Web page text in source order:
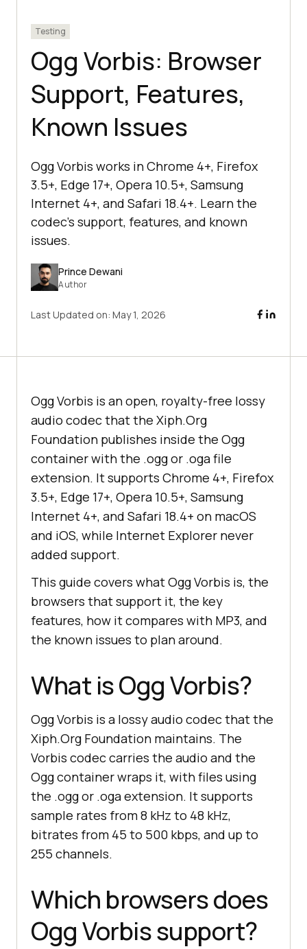
Testing
Ogg Vorbis: Browser
Support, Features,
Known Issues
Ogg Vorbis works in Chrome 4+, Firefox
3.5+, Edge 17+, Opera 10.5+, Samsung
Internet 4+, and Safari 18.4+. Learn the
codec's support, features, and known
issues.
Prince Dewani
Author
Last Updated on: May 1, 2026
Ogg Vorbis is an open, royalty-free lossy
audio codec that the Xiph.Org
Foundation publishes inside the Ogg
container with the .ogg or .oga file
extension. It supports Chrome 4+, Firefox
3.5+, Edge 17+, Opera 10.5+, Samsung
Internet 4+, and Safari 18.4+ on macOS
and iOS, while Internet Explorer never
added support.
This guide covers what Ogg Vorbis is, the
browsers that support it, the key
features, how it compares with MP3, and
the known issues to plan around.
What is Ogg Vorbis?
Ogg Vorbis is a lossy audio codec that the
Xiph.Org Foundation maintains. The
Vorbis codec carries the audio and the
Ogg container wraps it, with files using
the .ogg or .oga extension. It supports
sample rates from 8 kHz to 48 kHz,
bitrates from 45 to 500 kbps, and up to
255 channels.
Which browsers does
Ogg Vorbis support?